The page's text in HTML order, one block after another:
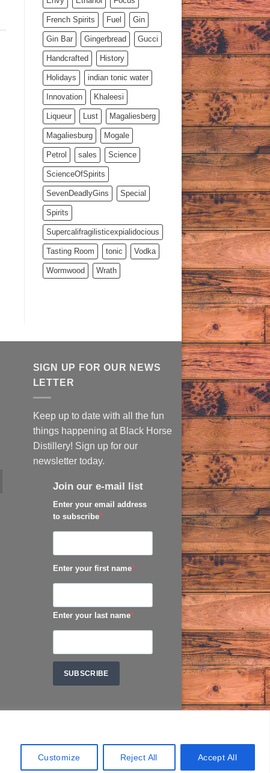
Customize Reject All Accept All
French Spirits Fuel Gin
Gin Bar Gingerbread Gucci
Handcrafted History
Holidays indian tonic water
Innovation Khaleesi
Liqueur Lust Magaliesberg
Magaliesburg Mogale
Petrol sales Science
ScienceOfSpirits
SevenDeadlyGins Special
Spirits
Supercalifragilisticexpialidocious
Tasting Room tonic Vodka
Wormwood Wrath
SIGN UP FOR OUR NEWS
LETTER
Keep up to date with all the fun
things happening at Black Horse
Distillery! Sign up for our
newsletter today.
Join our e-mail list
Enter your email address
to subscribe
Enter your first name
Enter your last name
SUBSCRIBE